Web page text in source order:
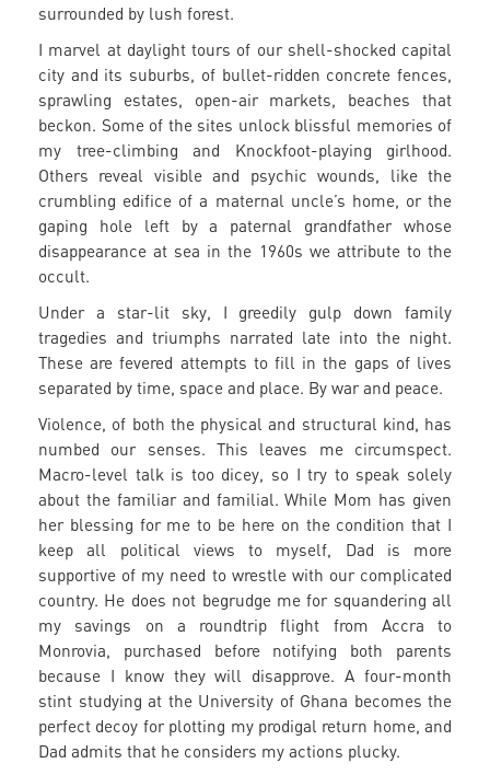
surrounded by lush forest.
I marvel at daylight tours of our shell-shocked capital
city and its suburbs, of bullet-ridden concrete fences,
sprawling estates, open-air markets, beaches that
beckon. Some of the sites unlock blissful memories of
my tree-climbing and Knockfoot-playing girlhood.
Others reveal visible and psychic wounds, like the
crumbling edifice of a maternal uncle’s home, or the
gaping hole left by a paternal grandfather whose
disappearance at sea in the 1960s we attribute to the
occult.
Under a star-lit sky, I greedily gulp down family
tragedies and triumphs narrated late into the night.
These are fevered attempts to fill in the gaps of lives
separated by time, space and place. By war and peace.
Violence, of both the physical and structural kind, has
numbed our senses. This leaves me circumspect.
Macro-level talk is too dicey, so I try to speak solely
about the familiar and familial. While Mom has given
her blessing for me to be here on the condition that I
keep all political views to myself, Dad is more
supportive of my need to wrestle with our complicated
country. He does not begrudge me for squandering all
my savings on a roundtrip flight from Accra to
Monrovia, purchased before notifying both parents
because I know they will disapprove. A four-month
stint studying at the University of Ghana becomes the
perfect decoy for plotting my prodigal return home, and
Dad admits that he considers my actions plucky.